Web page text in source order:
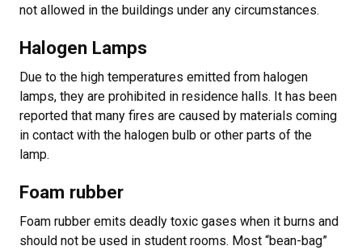
not allowed in the buildings under any circumstances.
Halogen Lamps
Due to the high temperatures emitted from halogen
lamps, they are prohibited in residence halls. It has been
reported that many fires are caused by materials coming
in contact with the halogen bulb or other parts of the
lamp.
Foam rubber
Foam rubber emits deadly toxic gases when it burns and
should not be used in student rooms. Most “bean-bag”